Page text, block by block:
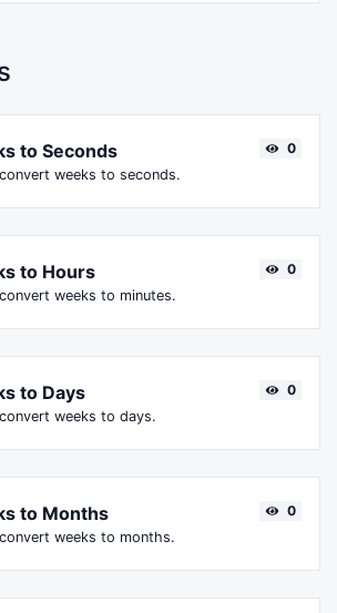
to Seconds
weeks to seconds.
0
to Hours
weeks to minutes.
0
to Days
weeks to days.
0
to Months
weeks to months.
0